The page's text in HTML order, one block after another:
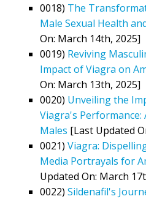
0018) The
Male Sexual Health
On: March 14th, 2025]
0019) Reviving
Impact of Viagra on
On: March 13th, 2025]
0020) Unveiling the
Viagra's Performance:
Males [Last Updated
0021) Viagra:
Media Portrayals for
Updated On: March
0022) Sildenafil's